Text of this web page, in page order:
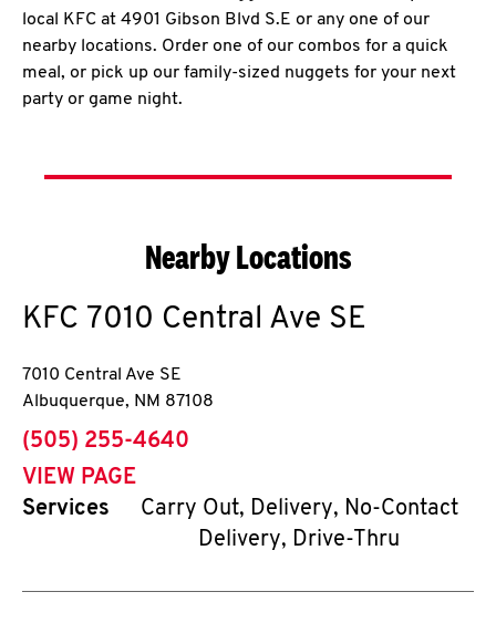
local KFC at 4901 Gibson Blvd S.E or any one of our
nearby locations. Order one of our combos for a quick
meal, or pick up our family-sized nuggets for your next
party or game night.
Nearby Locations
KFC 7010 Central Ave SE
7010 Central Ave SE
Albuquerque, NM 87108
phone
(505) 255-4640
VIEW PAGE
Services
Carry Out, Delivery, No-Contact
Delivery, Drive-Thru